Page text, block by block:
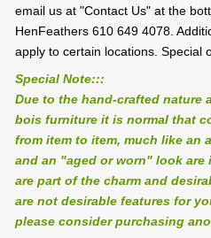
email us at "Contact Us" at the
HenFeathers 610 649 4078.
apply to certain locations. Special
Special Note:::
Due to the hand-crafted nature
bois furniture it is normal that
from item to item, much like an
and an "aged or worn" look
are part of the charm and
are not desirable features for
please consider purchasing